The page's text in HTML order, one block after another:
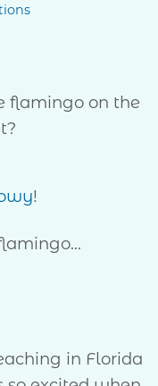
flamingo on the
!
in Florida